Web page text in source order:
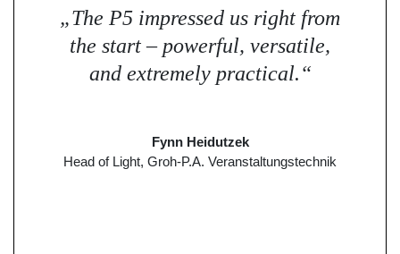
„The P5 impressed us right from
the start – powerful, versatile,
and extremely practical.“
Fynn Heidutzek
Head of Light, Groh-P.A. Veranstaltungstechnik